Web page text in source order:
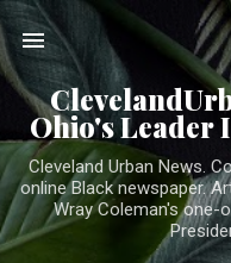
Ohio's Leader
Cleveland Urban News.
online Black newspaper.
Wray Coleman's one-